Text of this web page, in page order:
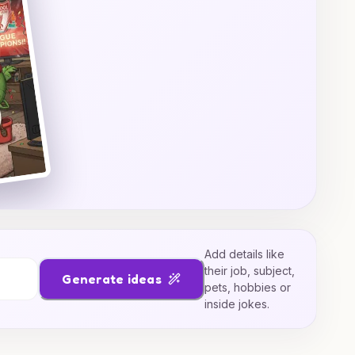
Generate ideas
Add details like
their job, subject,
pets, hobbies or
inside jokes.